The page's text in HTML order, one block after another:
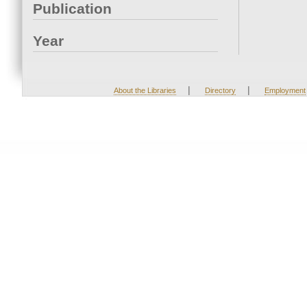
Publication
Year
About the Libraries | Directory | Employment